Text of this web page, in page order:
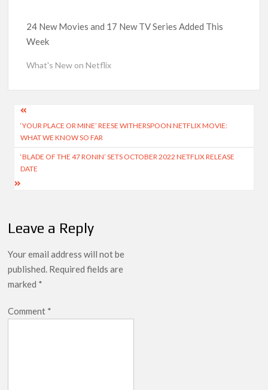
Meet the Cast of ‘Alley Cats’: Who’s Who in Ricky Gervais’
Season 2 Latest, and Debuts for The Idaho Murders and The
Bombing of Pan Am 103
Most Watched Netflix Shows and Movies of All Time as of
‘Swapped’ Ends 91-Day Run as Netflix’s 8th Most-Watched
Movie of All Time
Could New ‘Virgin River’ Book Release Hint at Season 8
Release Date?
24 New Movies and 17 New TV Series Added This
Week
What's New on Netflix
Post
navigation
‘YOUR PLACE OR MINE’ REESE WITHERSPOON NETFLIX MOVIE:
WHAT WE KNOW SO FAR
‘BLADE OF THE 47 RONIN’ SETS OCTOBER 2022 NETFLIX RELEASE
DATE
Leave a Reply
Your email address will not be
published. Required fields are
marked *
Comment *